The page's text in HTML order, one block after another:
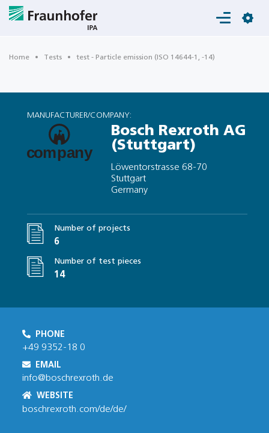
Login
Home Tests test - Particle emission (ISO 14644-1, -14)
MANUFACTURER/COMPANY:
Bosch Rexroth AG
(Stuttgart)
Löwentorstrasse 68-70
Stuttgart
Germany
Number of projects
6
Number of test pieces
14
PHONE
+49 9352-18 0
EMAIL
info@boschrexroth.de
WEBSITE
boschrexroth.com/de/de/